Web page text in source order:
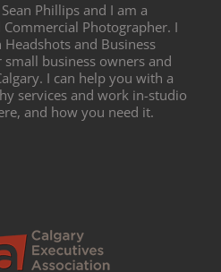
Phillips and I am a
Photographer. I
Headshots and Business
business owners and
I can help you with a
services and work in-studio
and how you need it.